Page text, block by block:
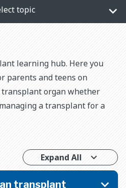
topic
learning hub. Here you
parents and teens on
organ whether
a transplant for a
Expand All
transplant